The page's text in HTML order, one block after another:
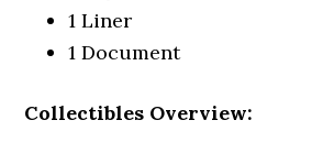
1 Liner
1 Document
Collectibles Overview: